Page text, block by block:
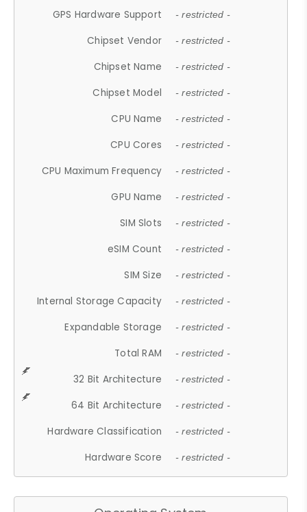
GPS Hardware Support - restricted -
Chipset Vendor - restricted -
Chipset Name - restricted -
Chipset Model - restricted -
CPU Name - restricted -
CPU Cores - restricted -
CPU Maximum Frequency - restricted -
GPU Name - restricted -
SIM Slots - restricted -
eSIM Count - restricted -
SIM Size - restricted -
Internal Storage Capacity - restricted -
Expandable Storage - restricted -
Total RAM - restricted -
32 Bit Architecture - restricted -
64 Bit Architecture - restricted -
Hardware Classification - restricted -
Hardware Score - restricted -